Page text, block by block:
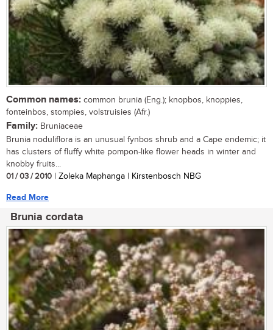
Common names: common brunia (Eng.); knopbos, knoppies,
fonteinbos, stompies, volstruisies (Afr.)
Family: Bruniaceae
Brunia noduliflora is an unusual fynbos shrub and a Cape endemic; it
has clusters of fluffy white pompon-like flower heads in winter and
knobby fruits...
01 / 03 / 2010 | Zoleka Maphanga | Kirstenbosch NBG
Read More
Brunia cordata